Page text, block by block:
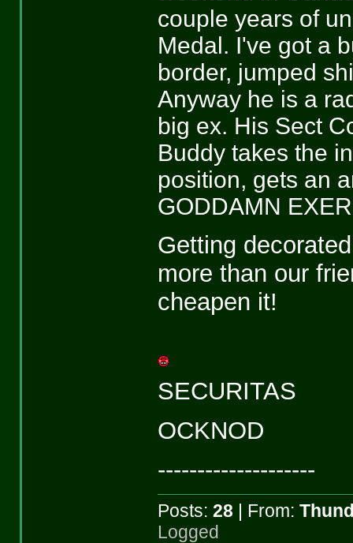
couple years of
Medal. I've got a
border, jumped
Anyway he is a
big ex. His Sect
Buddy takes the
position, gets an
GODDAMN
Getting
more than our
cheapen it!
SECURITAS
OCKNOD
--------------------
Posts: 28 | From:
Logged